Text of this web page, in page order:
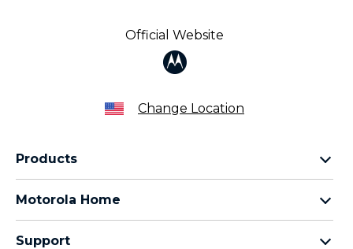
Official Website
Change Location
Products
Moto G Family
Motorola Home
Support